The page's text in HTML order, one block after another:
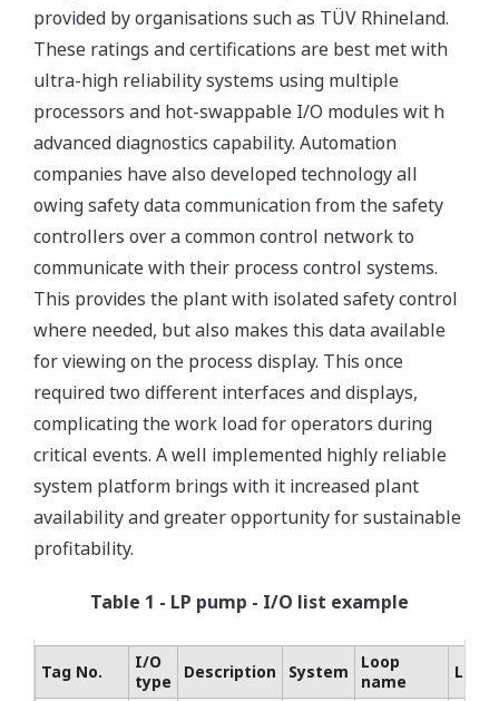
provided by organisations such as TÜV Rhineland.
These ratings and certifications are best met with
ultra-high reliability systems using multiple
processors and hot-swappable I/O modules wit h
advanced diagnostics capability. Automation
companies have also developed technology all
owing safety data communication from the safety
controllers over a common control network to
communicate with their process control systems.
This provides the plant with isolated safety control
where needed, but also makes this data available
for viewing on the process display. This once
required two different interfaces and displays,
complicating the work load for operators during
critical events. A well implemented highly reliable
system platform brings with it increased plant
availability and greater opportunity for sustainable
profitability.
Table 1 - LP pump - I/O list example
Tag No.
I/O
type
Description System
Loop
name